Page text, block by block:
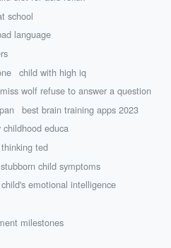
school
language
child with high iq
miss wolf refuse to answer a question
best brain training apps 2023
educa
ted
stubborn child symptoms
emotional intelligence
milestones